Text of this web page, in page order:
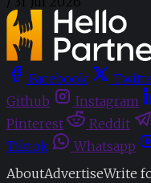
Facebook
Github
Instagram
Pinterest
Reddit
Tiktok
Whatsapp
AboutAdvertiseWrite